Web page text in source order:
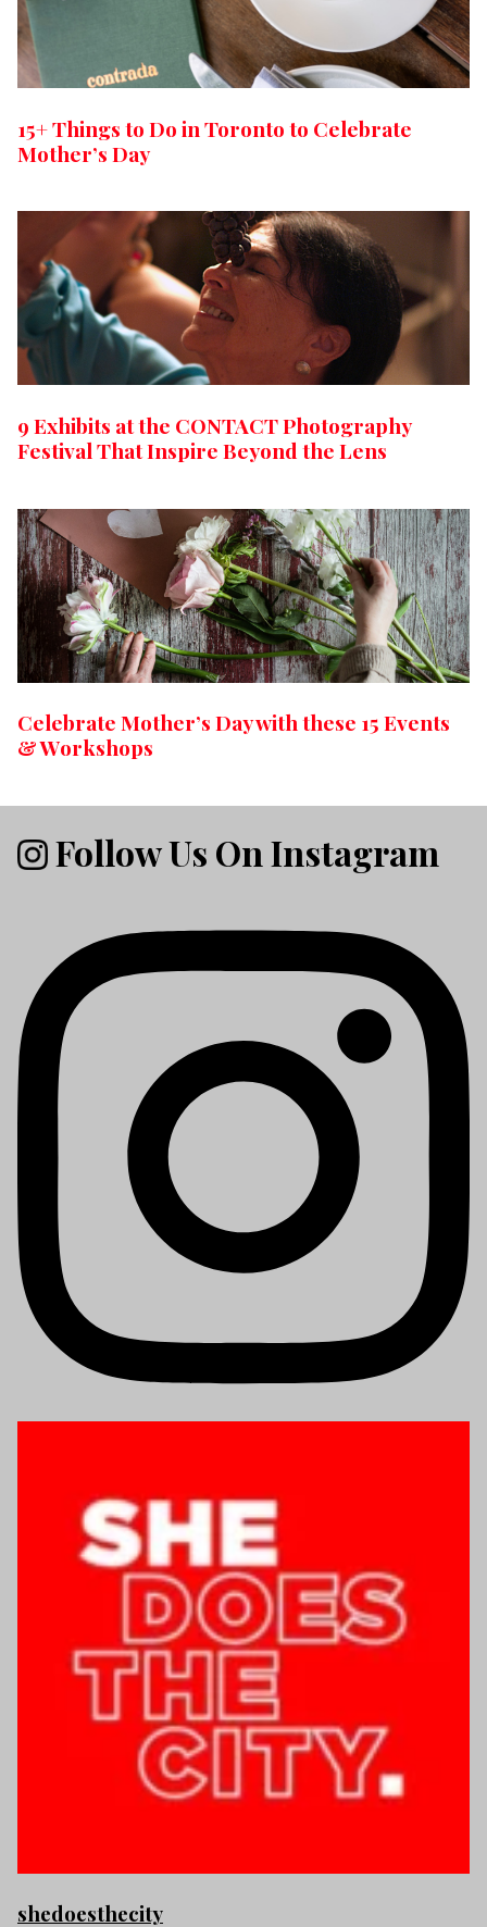
15+ Things to Do in Toronto to Celebrate
Mother’s Day
9 Exhibits at the CONTACT Photography
Festival That Inspire Beyond the Lens
Celebrate Mother’s Day with these 15 Events
& Workshops
Follow Us On Instagram
shedoesthecity